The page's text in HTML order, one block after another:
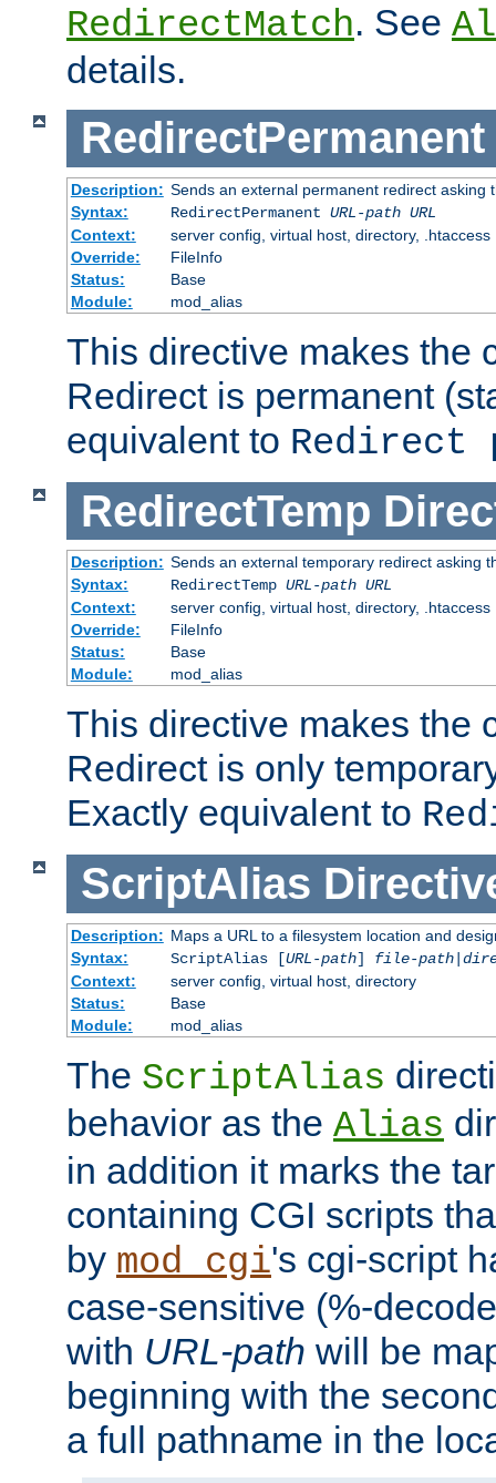
RedirectMatch. See
details.
RedirectPermanent
Description: Sends an external permanent redirect asking
Syntax:
RedirectPermanent URL-path URL
Context:
server config, virtual host, directory, .htaccess
Override:
FileInfo
Status:
Base
Module:
mod_alias
This directive makes the
Redirect is permanent
equivalent to Redirect
RedirectTemp
Description: Sends an external temporary redirect asking
Syntax:
RedirectTemp URL-path URL
Context:
server config, virtual host, directory, .htaccess
Override:
FileInfo
Status:
Base
Module:
mod_alias
This directive makes the
Redirect is only
Exactly equivalent to
ScriptAlias
Description: Maps a URL to a filesystem location and
Syntax:
ScriptAlias [URL-path] file-path|
Context:
server config, virtual host, directory
Status:
Base
Module:
mod_alias
The ScriptAlias
behavior as the Alias
in addition it marks the
containing CGI scripts
by mod_cgi's cgi-script
case-sensitive (%-
with URL-path will be
beginning with the
a full pathname in the